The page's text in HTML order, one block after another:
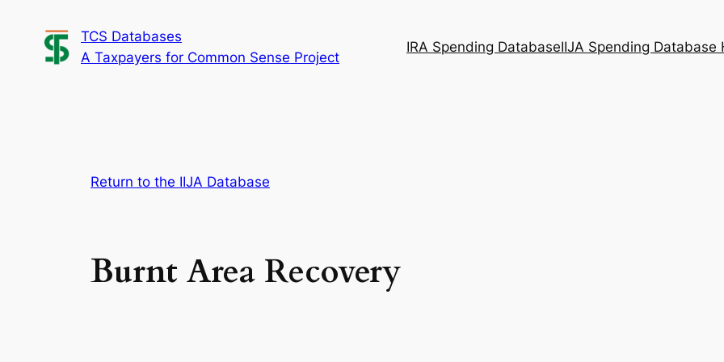
content
TCS Databases
A Taxpayers for Common Sense Project
IRA Spending DatabaseIIJA Spending Database
Return to the IIJA Database
Burnt Area Recovery